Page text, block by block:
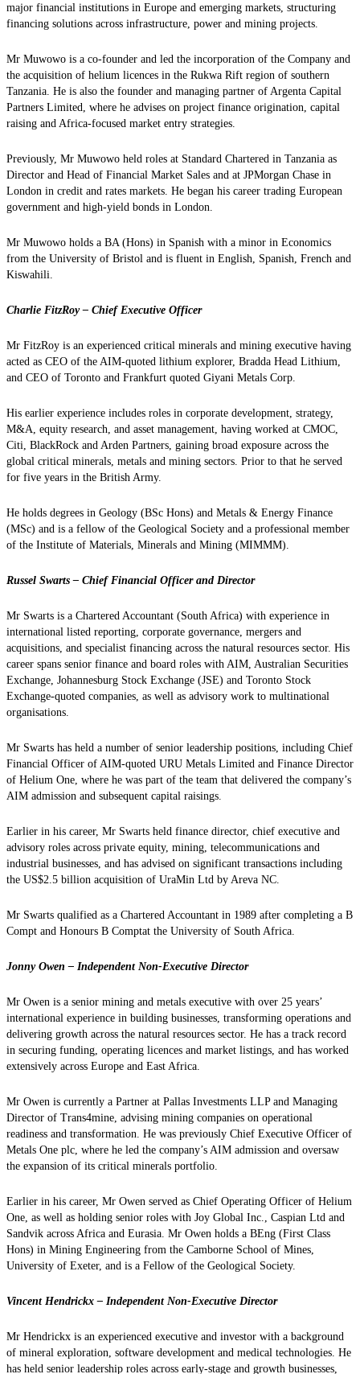
major financial institutions in Europe and emerging markets, structuring
financing solutions across infrastructure, power and mining projects.
Mr Muwowo is a co-founder and led the incorporation of the Company and
the acquisition of helium licences in the Rukwa Rift region of southern
Tanzania. He is also the founder and managing partner of Argenta Capital
Partners Limited, where he advises on project finance origination, capital
raising and Africa-focused market entry strategies.
Previously, Mr Muwowo held roles at Standard Chartered in Tanzania as
Director and Head of Financial Market Sales and at JPMorgan Chase in
London in credit and rates markets. He began his career trading European
government and high-yield bonds in London.
Mr Muwowo holds a BA (Hons) in Spanish with a minor in Economics
from the University of Bristol and is fluent in English, Spanish, French and
Kiswahili.
Charlie FitzRoy – Chief Executive Officer
Mr FitzRoy is an experienced critical minerals and mining executive having
acted as CEO of the AIM-quoted lithium explorer, Bradda Head Lithium,
and CEO of Toronto and Frankfurt quoted Giyani Metals Corp.
His earlier experience includes roles in corporate development, strategy,
M&A, equity research, and asset management, having worked at CMOC,
Citi, BlackRock and Arden Partners, gaining broad exposure across the
global critical minerals, metals and mining sectors. Prior to that he served
for five years in the British Army.
He holds degrees in Geology (BSc Hons) and Metals & Energy Finance
(MSc) and is a fellow of the Geological Society and a professional member
of the Institute of Materials, Minerals and Mining (MIMMM).
Russel Swarts – Chief Financial Officer and Director
Mr Swarts is a Chartered Accountant (South Africa) with experience in
international listed reporting, corporate governance, mergers and
acquisitions, and specialist financing across the natural resources sector. His
career spans senior finance and board roles with AIM, Australian Securities
Exchange, Johannesburg Stock Exchange (JSE) and Toronto Stock
Exchange-quoted companies, as well as advisory work to multinational
organisations.
Mr Swarts has held a number of senior leadership positions, including Chief
Financial Officer of AIM-quoted URU Metals Limited and Finance Director
of Helium One, where he was part of the team that delivered the company’s
AIM admission and subsequent capital raisings.
Earlier in his career, Mr Swarts held finance director, chief executive and
advisory roles across private equity, mining, telecommunications and
industrial businesses, and has advised on significant transactions including
the US$2.5 billion acquisition of UraMin Ltd by Areva NC.
Mr Swarts qualified as a Chartered Accountant in 1989 after completing a B
Compt and Honours B Comptat the University of South Africa.
Jonny Owen – Independent Non-Executive Director
Mr Owen is a senior mining and metals executive with over 25 years’
international experience in building businesses, transforming operations and
delivering growth across the natural resources sector. He has a track record
in securing funding, operating licences and market listings, and has worked
extensively across Europe and East Africa.
Mr Owen is currently a Partner at Pallas Investments LLP and Managing
Director of Trans4mine, advising mining companies on operational
readiness and transformation. He was previously Chief Executive Officer of
Metals One plc, where he led the company’s AIM admission and oversaw
the expansion of its critical minerals portfolio.
Earlier in his career, Mr Owen served as Chief Operating Officer of Helium
One, as well as holding senior roles with Joy Global Inc., Caspian Ltd and
Sandvik across Africa and Eurasia. Mr Owen holds a BEng (First Class
Hons) in Mining Engineering from the Camborne School of Mines,
University of Exeter, and is a Fellow of the Geological Society.
Vincent Hendrickx – Independent Non-Executive Director
Mr Hendrickx is an experienced executive and investor with a background
of mineral exploration, software development and medical technologies. He
has held senior leadership roles across early-stage and growth businesses,